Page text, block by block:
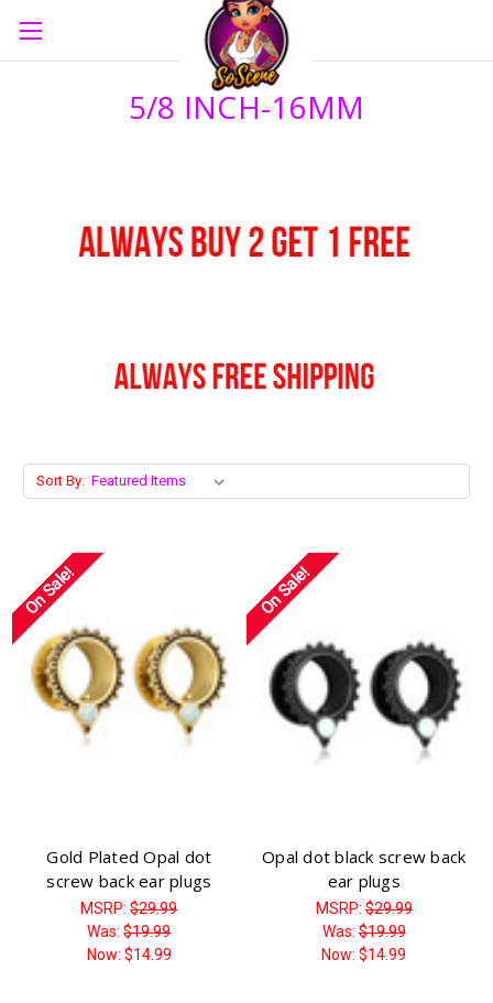
5/8 INCH-16MM
Sort By:
On Sale!
Gold Plated Opal dot
screw back ear plugs
MSRP:$29.99
Was:$19.99
Now: $14.99
On Sale!
Opal dot black screw back
ear plugs
MSRP:$29.99
Was:$19.99
Now:$14.99